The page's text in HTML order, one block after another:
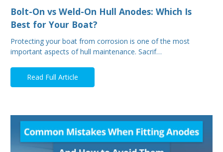
Bolt-On vs Weld-On Hull Anodes: Which Is
Best for Your Boat?
Protecting your boat from corrosion is one of the most
important aspects of hull maintenance. Sacrif…
Read Full Article